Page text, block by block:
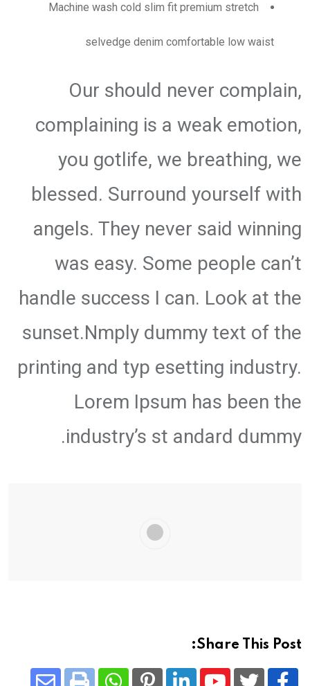
Machine wash cold slim fit premium stretch
selvedge denim comfortable low waist
Our should never complain,
complaining is a weak emotion,
you gotlife, we breathing, we
blessed. Surround yourself with
angels. They never said winning
was easy. Some people can’t
handle success I can. Look at the
sunset.Nmply dummy text of the
printing and typ esetting industry.
Lorem Ipsum has been the
industry’s st andard dummy.
Share This Post: